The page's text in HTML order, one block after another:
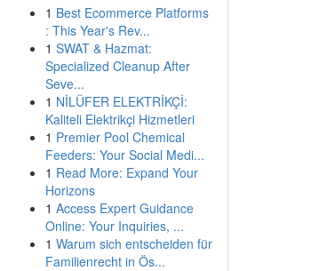
1 Best Ecommerce Platforms
: This Year's Rev...
1 SWAT & Hazmat:
Specialized Cleanup After
Seve...
1 NİLÜFER ELEKTRİKÇİ:
Kaliteli Elektrikçi Hizmetleri
1 Premier Pool Chemical
Feeders: Your Social Medi...
1 Read More: Expand Your
Horizons
1 Access Expert Guidance
Online: Your Inquiries, ...
1 Warum sich entscheiden für
Familienrecht in Ös...